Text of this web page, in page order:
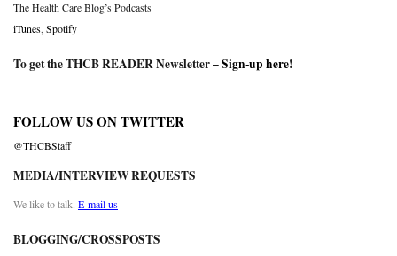
The Health Care Blog’s Podcasts
iTunes Spotify
To get the THCB READER Newsletter –Sign-up here!
FOLLOW US ON TWITTER
@THCBStaff
MEDIA/INTERVIEW REQUESTS
We like to talk. E-mail us
BLOGGING/CROSSPOSTS